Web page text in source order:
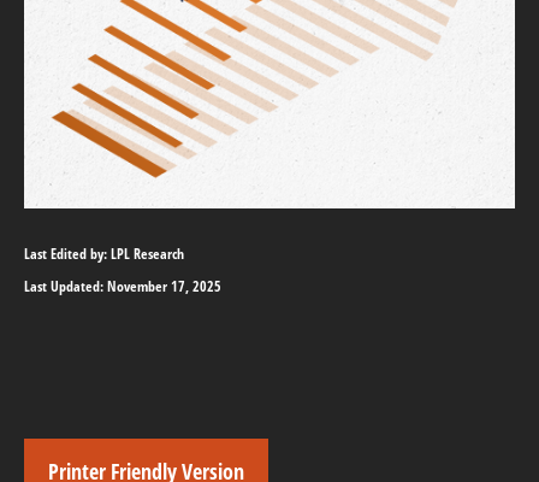
Last Edited by: LPL Research
Last Updated: November 17, 2025
Printer Friendly Version